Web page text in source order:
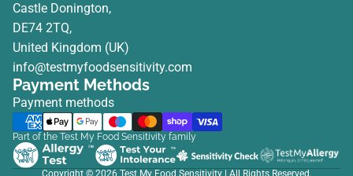
Castle Donington,
DE74 2TQ,
United Kingdom (UK)
info@testmyfoodsensitivity.com
Payment Methods
Payment methods
Part of the Test My Food Sensitivity family
Copyright © 2026 Test My Food Sensitivity | All Rights Reserved.